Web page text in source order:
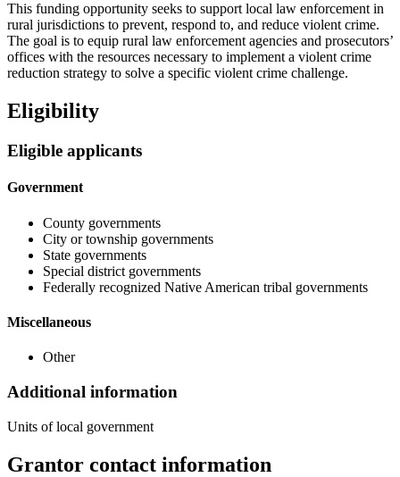
This funding opportunity seeks to support local law enforcement in
rural jurisdictions to prevent, respond to, and reduce violent crime.
The goal is to equip rural law enforcement agencies and prosecutors’
offices with the resources necessary to implement a violent crime
reduction strategy to solve a specific violent crime challenge.
Eligibility
Eligible applicants
Government
County governments
City or township governments
State governments
Special district governments
Federally recognized Native American tribal governments
Miscellaneous
Other
Additional information
Units of local government
Grantor contact information